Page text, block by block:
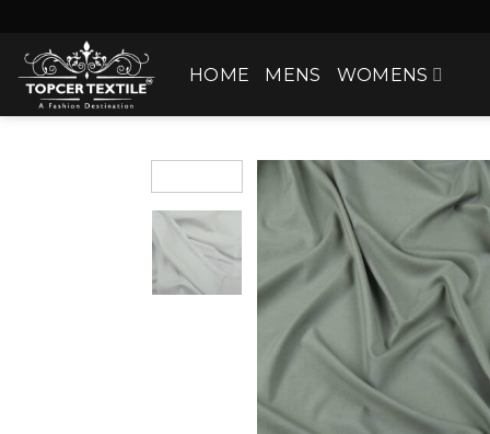
content
HOME MENS WOMENS